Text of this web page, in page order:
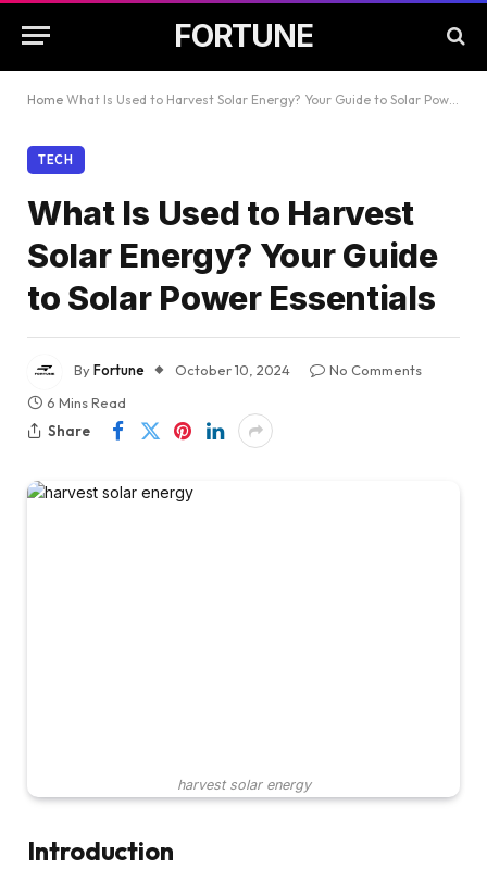
FORTUNE
Home What Is Used to Harvest Solar Energy? Your Guide to Solar Power Essentials
TECH
What Is Used to Harvest
Solar Energy? Your Guide
to Solar Power Essentials
ByFortune October 10, 2024
No Comments
6 Mins Read
Share
harvest solar energy
Introduction